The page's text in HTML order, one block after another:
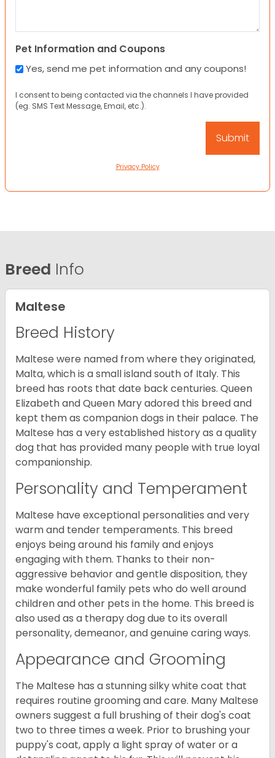
Pet Information and Coupons
Yes, send me pet information and any coupons!
I consent to being contacted via the channels I have provided
(eg. SMS Text Message, Email, etc.).
Privacy Policy
Breed Info
Maltese
Breed History
Maltese were named from where they originated,
Malta, which is a small island south of Italy. This
breed has roots that date back centuries. Queen
Elizabeth and Queen Mary adored this breed and
kept them as companion dogs in their palace. The
Maltese has a very established history as a quality
dog that has provided many people with true loyal
companionship.
Personality and Temperament
Maltese have exceptional personalities and very
warm and tender temperaments. This breed
enjoys being around his family and enjoys
engaging with them. Thanks to their non-
aggressive behavior and gentle disposition, they
make wonderful family pets who do well around
children and other pets in the home. This breed is
also used as a therapy dog due to its overall
personality, demeanor, and genuine caring ways.
Appearance and Grooming
The Maltese has a stunning silky white coat that
requires routine grooming and care. Many Maltese
owners suggest a full brushing of their dog's coat
two to three times a week. Prior to brushing your
puppy's coat, apply a light spray of water or a